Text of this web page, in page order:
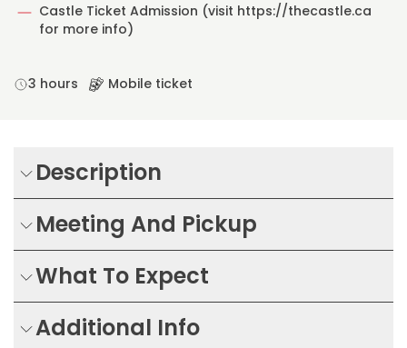
Castle Ticket Admission (visit https://thecastle.ca
for more info)
3 hours Mobile ticket
Description
Meeting And Pickup
What To Expect
Additional Info